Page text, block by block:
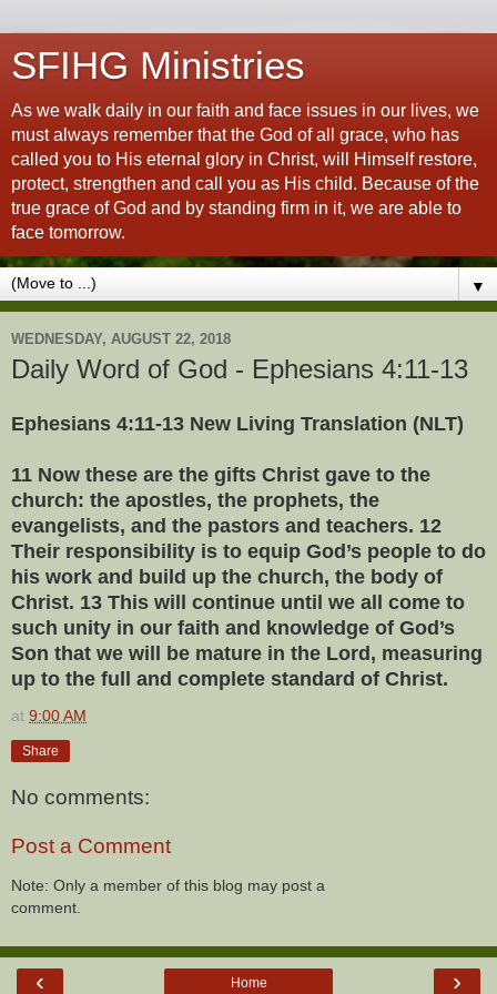
SFIHG Ministries
As we walk daily in our faith and face issues in our lives, we
must always remember that the God of all grace, who has
called you to His eternal glory in Christ, will Himself restore,
protect, strengthen and call you as His child. Because of the
true grace of God and by standing firm in it, we are able to
face tomorrow.
▼
WEDNESDAY, AUGUST 22, 2018
Daily Word of God - Ephesians 4:11-13
Ephesians 4:11-13 New Living Translation (NLT)
11 Now these are the gifts Christ gave to the
church: the apostles, the prophets, the
evangelists, and the pastors and teachers. 12
Their responsibility is to equip God’s people to do
his work and build up the church, the body of
Christ. 13 This will continue until we all come to
such unity in our faith and knowledge of God’s
Son that we will be mature in the Lord, measuring
up to the full and complete standard of Christ.
at 9:00 AM
Share
No comments:
Post a Comment
Note: Only a member of this blog may post a
comment.
‹ ›
Home